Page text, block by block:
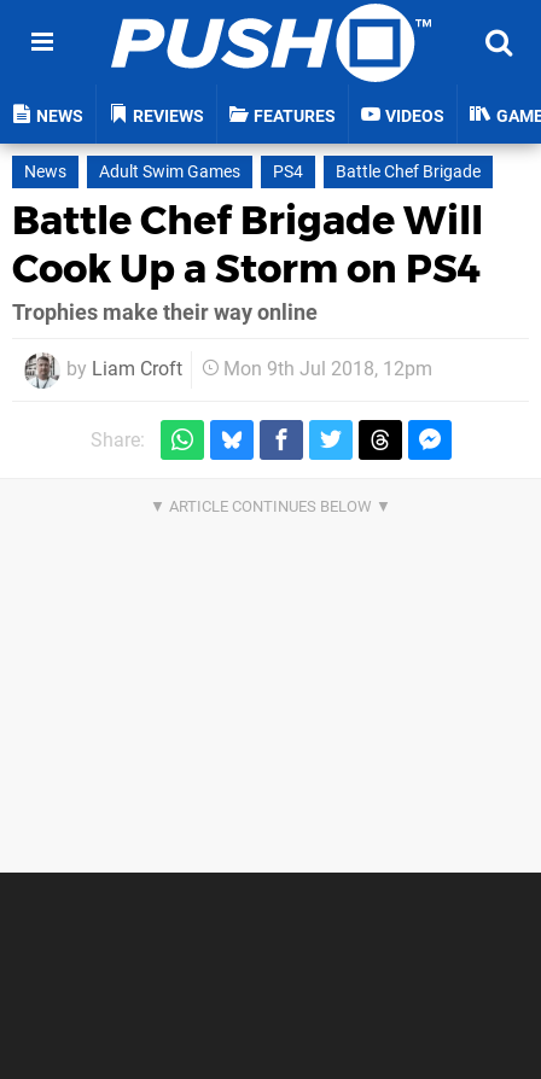
NEWS REVIEWS FEATURES VIDEOS
News Adult Swim Games PS4 Battle Chef Brigade
Battle Chef Brigade Will
Cook Up a Storm on PS4
Trophies make their way online
by Liam Croft Mon 9th Jul 2018, 12pm
Share: